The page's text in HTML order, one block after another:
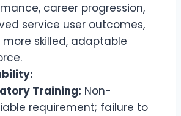
career progression,
service user outcomes,
skilled, adaptable
Training: Non-
requirement; failure to